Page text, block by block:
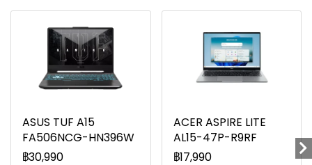
ASUS TUF A15
FA506NCG-HN396W
฿30,990
ACER ASPIRE LITE
AL15-47P-R9RF
฿17,990